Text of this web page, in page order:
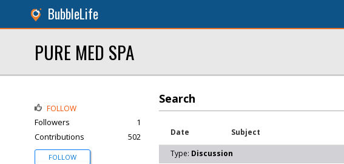
BubbleLife
PURE MED SPA
Search
Date Subject
Type: Discussion
FOLLOW
Followers
1
Contributions
502
FOLLOW